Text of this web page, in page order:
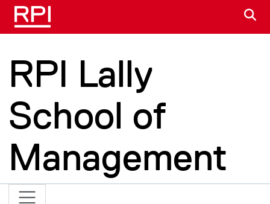
Skip to main content
RPI Lally
School of
Management